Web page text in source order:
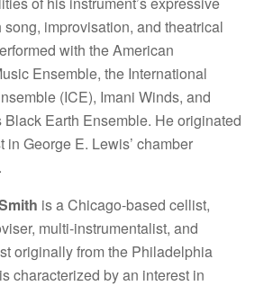
improvisation, and theatrical
with the American
Ensemble, the International
(ICE), Imani Winds, and
Black Earth Ensemble. He originated
in George E. Lewis’ chamber
is a Chicago-based cellist,
multi-instrumentalist, and
originally from the Philadelphia
characterized by an interest in